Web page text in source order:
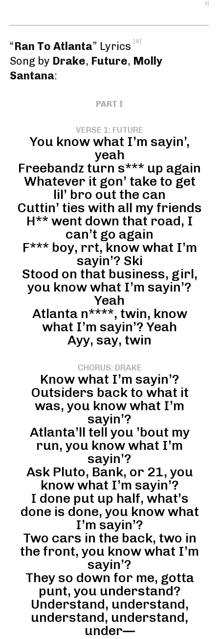
[1]
“Ran To Atlanta” Lyrics [4]
Song by Drake, Future, Molly
Santana:
PART I
VERSE 1: FUTURE
You know what I’m sayin’,
yeah
Freebandz turn s*** up again
Whatever it gon’ take to get
lil’ bro out the can
Cuttin’ ties with all my friends
H** went down that road, I
can’t go again
F*** boy, rrt, know what I’m
sayin’? Ski
Stood on that business, girl,
you know what I’m sayin’?
Yeah
Atlanta n****, twin, know
what I’m sayin’? Yeah
Ayy, say, twin
CHORUS: DRAKE
Know what I’m sayin’?
Outsiders back to what it
was, you know what I’m
sayin’?
Atlanta’ll tell you ’bout my
run, you know what I’m
sayin’?
Ask Pluto, Bank, or 21, you
know what I’m sayin’?
I done put up half, what’s
done is done, you know what
I’m sayin’?
Two cars in the back, two in
the front, you know what I’m
sayin’?
They so down for me, gotta
punt, you understand?
Understand, understand,
understand, understand,
under—